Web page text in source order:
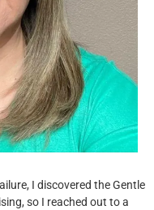
I discovered the Gentle
so I reached out to a